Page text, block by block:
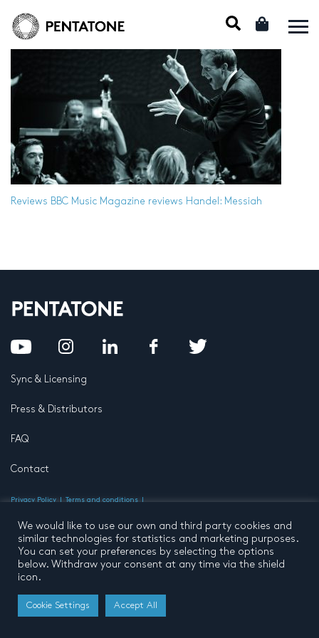
Reviews BBC Music Magazine reviews Handel: Messiah
Sync & Licensing
Press & Distributors
FAQ
Contact
Privacy Policy
Terms and conditions
All rights reserved
Developed by Buro N11
We would like to use our own and third party cookies and
similar technologies for statistics and marketing purposes.
You can set your preferences by selecting the options
below. Withdraw your consent at any time via the shield
icon.
Cookie Settings Accept All